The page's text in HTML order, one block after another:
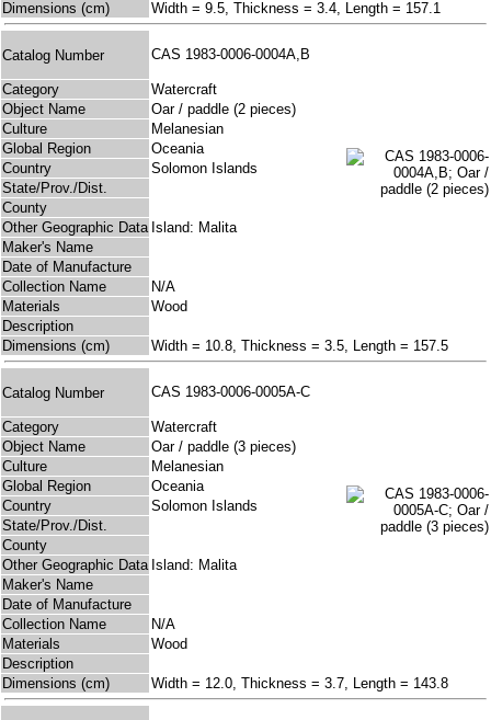
Dimensions (cm) Width = 9.5, Thickness = 3.4, Length = 157.1
Catalog Number CAS 1983-0006-0004A,B
Category
Watercraft
Object Name
Oar / paddle (2 pieces)
Culture
Melanesian
Global Region
Oceania
Country
Solomon Islands
State/Prov./Dist.
County
Other Geographic Data Island: Malita
Maker's Name
Date of Manufacture
Collection Name
N/A
Materials
Wood
Description
Dimensions (cm)
Width = 10.8, Thickness = 3.5, Length = 157.5
Catalog Number CAS 1983-0006-0005A-C
Category
Watercraft
Object Name
Oar / paddle (3 pieces)
Culture
Melanesian
Global Region
Oceania
Country
Solomon Islands
State/Prov./Dist.
County
Other Geographic Data Island: Malita
Maker's Name
Date of Manufacture
Collection Name
N/A
Materials
Wood
Description
Dimensions (cm)
Width = 12.0, Thickness = 3.7, Length = 143.8